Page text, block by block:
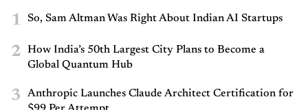
1 So, Sam Altman Was Right About Indian AI Startups
2
How India’s 50th Largest City Plans to Become a
Global Quantum Hub
3
Anthropic Launches Claude Architect Certification for